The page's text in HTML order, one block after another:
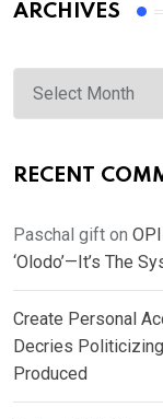
ARCHIVES
Archives
RECENT
Paschal gift on
‘Olodo’—It’s The
Create Personal
Decries
Produced